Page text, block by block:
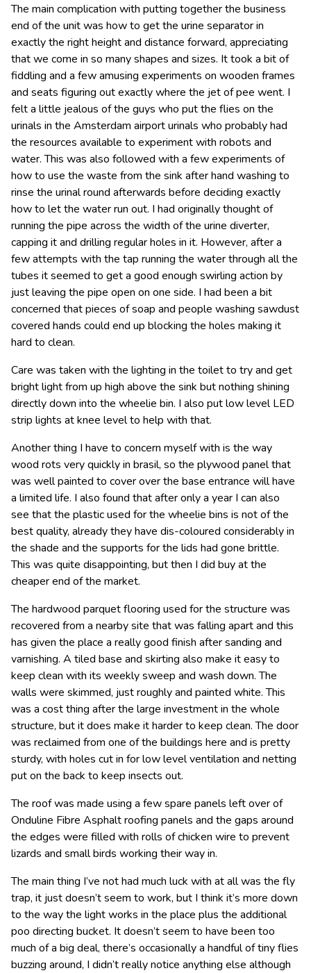
The main complication with putting together the business
end of the unit was how to get the urine separator in
exactly the right height and distance forward, appreciating
that we come in so many shapes and sizes. It took a bit of
fiddling and a few amusing experiments on wooden frames
and seats figuring out exactly where the jet of pee went. I
felt a little jealous of the guys who put the flies on the
urinals in the Amsterdam airport urinals who probably had
the resources available to experiment with robots and
water. This was also followed with a few experiments of
how to use the waste from the sink after hand washing to
rinse the urinal round afterwards before deciding exactly
how to let the water run out. I had originally thought of
running the pipe across the width of the urine diverter,
capping it and drilling regular holes in it. However, after a
few attempts with the tap running the water through all the
tubes it seemed to get a good enough swirling action by
just leaving the pipe open on one side. I had been a bit
concerned that pieces of soap and people washing sawdust
covered hands could end up blocking the holes making it
hard to clean.
Care was taken with the lighting in the toilet to try and get
bright light from up high above the sink but nothing shining
directly down into the wheelie bin. I also put low level LED
strip lights at knee level to help with that.
Another thing I have to concern myself with is the way
wood rots very quickly in brasil, so the plywood panel that
was well painted to cover over the base entrance will have
a limited life. I also found that after only a year I can also
see that the plastic used for the wheelie bins is not of the
best quality, already they have dis-coloured considerably in
the shade and the supports for the lids had gone brittle.
This was quite disappointing, but then I did buy at the
cheaper end of the market.
The hardwood parquet flooring used for the structure was
recovered from a nearby site that was falling apart and this
has given the place a really good finish after sanding and
varnishing. A tiled base and skirting also make it easy to
keep clean with its weekly sweep and wash down. The
walls were skimmed, just roughly and painted white. This
was a cost thing after the large investment in the whole
structure, but it does make it harder to keep clean. The door
was reclaimed from one of the buildings here and is pretty
sturdy, with holes cut in for low level ventilation and netting
put on the back to keep insects out.
The roof was made using a few spare panels left over of
Onduline Fibre Asphalt roofing panels and the gaps around
the edges were filled with rolls of chicken wire to prevent
lizards and small birds working their way in.
The main thing I’ve not had much luck with at all was the fly
trap, it just doesn’t seem to work, but I think it’s more down
to the way the light works in the place plus the additional
poo directing bucket. It doesn’t seem to have been too
much of a big deal, there’s occasionally a handful of tiny flies
buzzing around, I didn’t really notice anything else although